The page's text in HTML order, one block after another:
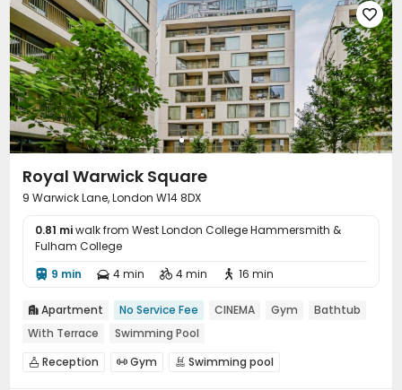

Royal Warwick Square
9 Warwick Lane, London W14 8DX
0.81 miwalk from West London College Hammersmith &
Fulham College
 9 min  4 min  4 min  16 min
 Apartment No Service Fee CINEMA Gym
Bathtub
With Terrace
Swimming Pool
 Reception  Gym  Swimming pool